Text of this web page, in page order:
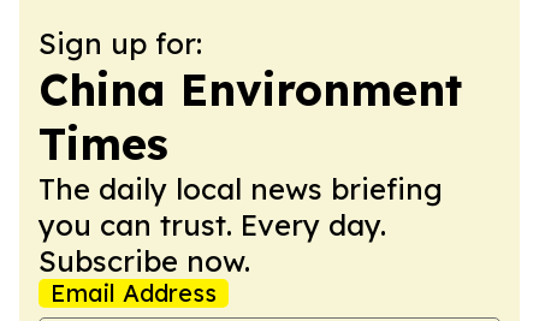
Sign up for:
China Environment
Times
The daily local news briefing
you can trust. Every day.
Subscribe now.
Email Address